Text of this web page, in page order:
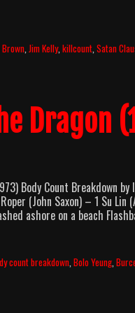
Brown ,Jim Kelly,killcount ,Satan
Dragon
Body Count Breakdown
(John Saxon) – 1 Su Lin
ashore on a beach
count breakdown ,Bolo Yeung ,